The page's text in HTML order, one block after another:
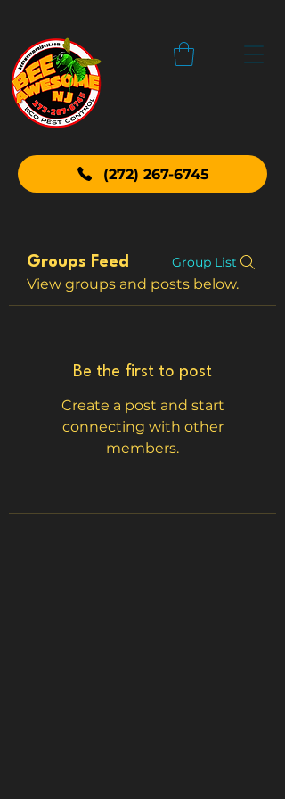
(272) 267-6745
Groups Feed Group List
View groups and posts below.
Be the first to post
Create a post and start
connecting with other
members.